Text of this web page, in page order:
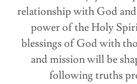
relationship with God
power of the Holy
blessings of God with
and mission will be
following truths